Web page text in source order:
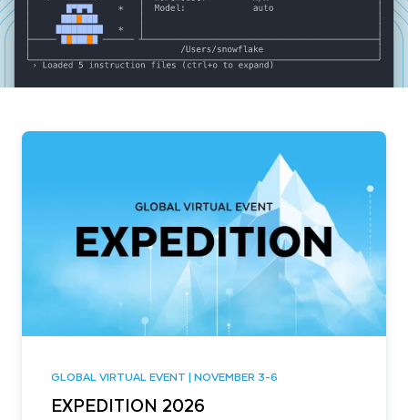
GLOBAL VIRTUAL EVENT | NOVEMBER 3-6
EXPEDITION 2026